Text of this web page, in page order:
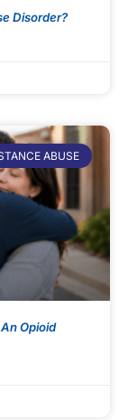
Disorder?
ABUSE
Opioid